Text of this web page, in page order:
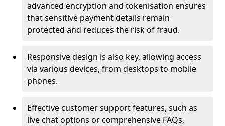
advanced encryption and tokenisation ensures
that sensitive payment details remain
protected and reduces the risk of fraud.
Responsive design is also key, allowing access
via various devices, from desktops to mobile
phones.
Effective customer support features, such as
live chat options or comprehensive FAQs,